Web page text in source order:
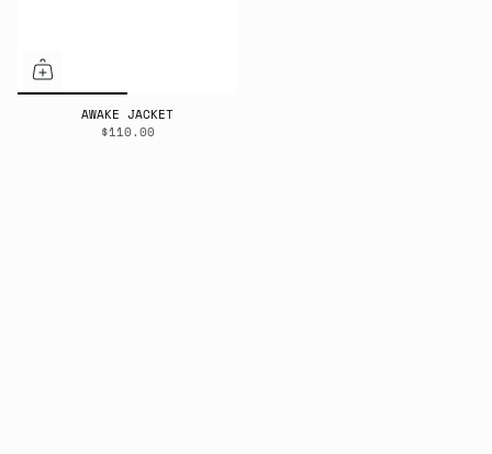
AWAKE JACKET
$110.00